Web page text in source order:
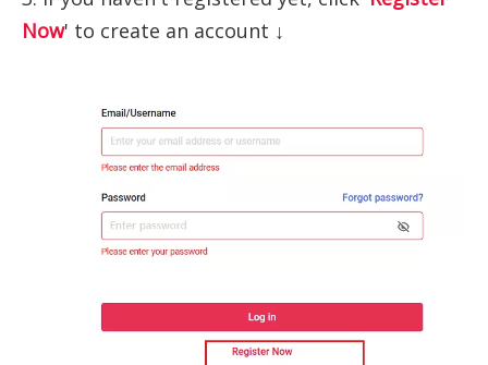
Now' to create an account ↓